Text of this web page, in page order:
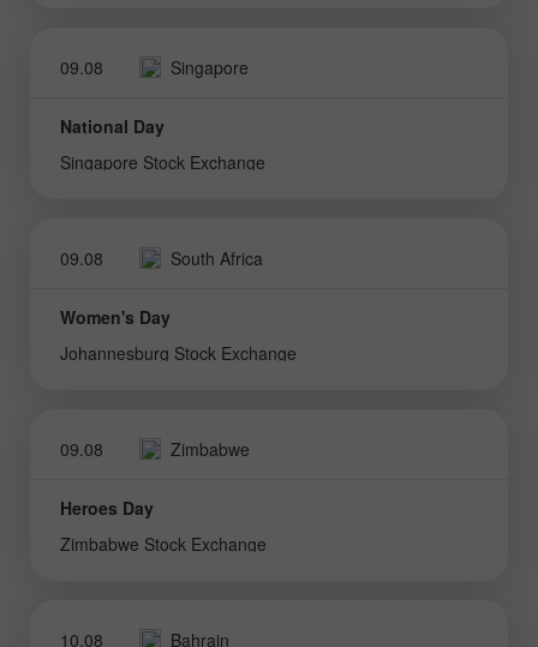
09.08 Singapore
National Day
Singapore Stock Exchange
09.08 South Africa
Women's Day
Johannesburg Stock Exchange
09.08 Zimbabwe
Heroes Day
Zimbabwe Stock Exchange
10.08 Bahrain